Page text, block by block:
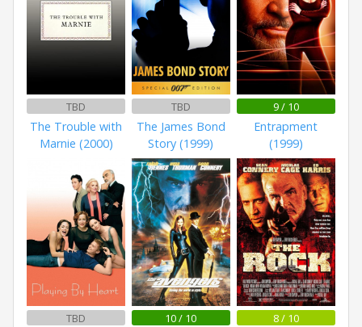
TBD
The Trouble with
Marnie (2000)
TBD
The James Bond
Story (1999)
9 / 10
Entrapment
(1999)
TBD 10 / 10 8 / 10